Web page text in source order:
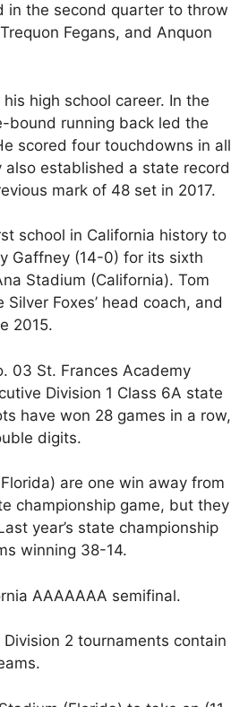
in the second quarter to throw
Fegans, and Anquon
high school career. In the
bound running back led the
scored four touchdowns in all
established a state record
mark of 48 set in 2017.
school in California history to
Gaffney (14-0) for its sixth
Stadium (California). Tom
Foxes’ head coach, and
2015.
03 St. Frances Academy
Division 1 Class 6A state
have won 28 games in a row,
digits.
are one win away from
championship game, but they
year’s state championship
winning 38-14.
AAAAAAA semifinal.
2 tournaments contain